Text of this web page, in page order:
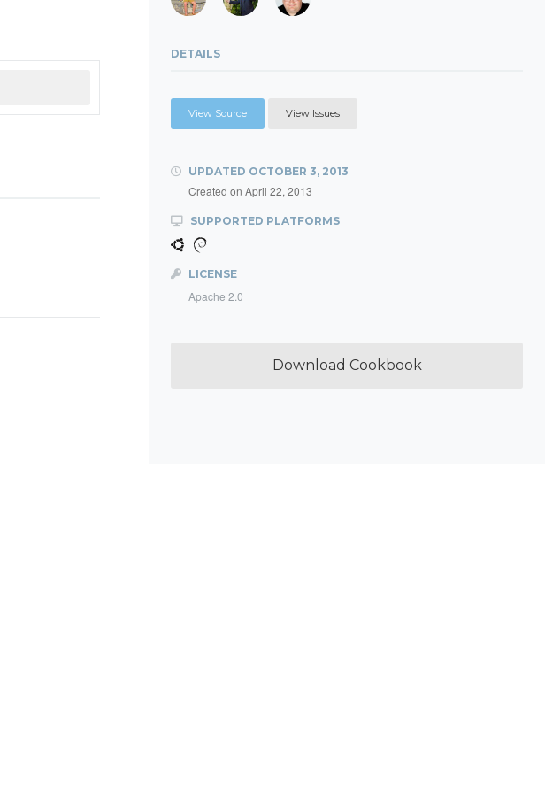
DETAILS
View Source View Issues
UPDATED OCTOBER 3, 2013
Created on April 22, 2013
SUPPORTED PLATFORMS
LICENSE
Apache 2.0
Download Cookbook